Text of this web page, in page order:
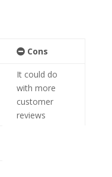
Cons
It could do
with more
customer
reviews